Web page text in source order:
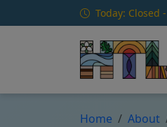
Skip to main contentToday: Closed
Home About